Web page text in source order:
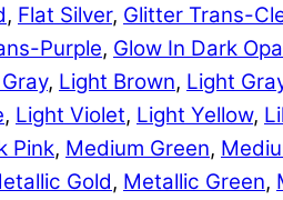
, Flat Silver, Glitter Trans-
Purple, Glow In Dark
, Light Brown, Light
, Light Violet, Light Yellow,
Pink, Medium Green,
Gold, Metallic Green,